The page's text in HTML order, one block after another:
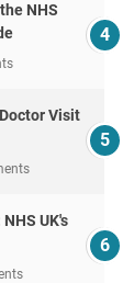
NHS
Visit
UK's